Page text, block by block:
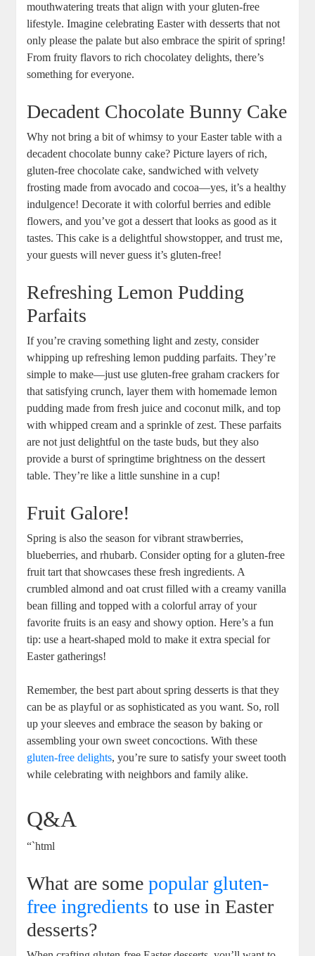
⁢mouthwatering treats that ⁢align with your gluten-free
lifestyle. Imagine celebrating ​Easter with desserts that not
only please the ‍palate but also embrace the spirit of spring!
From fruity flavors to rich chocolatey delights,⁣ there’s
‍something for everyone.
Decadent Chocolate Bunny⁤ Cake
Why not bring a bit​ of whimsy to your ⁢Easter table with a
decadent⁢ chocolate bunny cake?⁣ Picture layers of rich,
gluten-free chocolate‌ cake, sandwiched with velvety⁢
frosting made from avocado and ‌cocoa—yes, it’s‍ a healthy
indulgence! Decorate it ​with⁢ colorful berries and edible
flowers,⁢ and you’ve ​got a dessert that looks as⁤ good as it
tastes. This cake is a delightful showstopper, and‌ trust me,⁤
your ‍guests will never‍ guess it’s gluten-free!
Refreshing Lemon Pudding
Parfaits
If you’re⁣ craving ⁣something light and⁣ zesty, consider
whipping up​ refreshing ⁣lemon‌ pudding parfaits. They’re
simple to make—just⁤ use gluten-free ⁤graham ⁣crackers for
that satisfying crunch, layer them with homemade ​lemon
pudding⁢ made from fresh juice and ‍coconut milk, and⁢ top
with whipped cream and⁤ a‍ sprinkle of zest. These​ parfaits
are​ not just ⁢delightful on the taste ⁤buds, but they ‍also
provide a burst of springtime⁢ brightness⁢ on the ⁢dessert
table. They’re like a little sunshine in ⁣a ⁣cup!
Fruit ⁢Galore!
Spring ⁢is also the season for vibrant ⁤strawberries,
blueberries, and rhubarb.⁢ Consider opting for a gluten-free
fruit tart⁤ that showcases these fresh ingredients. A
crumbled almond and‍ oat crust filled with a⁣ creamy vanilla
bean ‌filling and topped ‌with a colorful array of your
favorite fruits is an‍ easy and⁢ showy option. Here’s ⁣a fun
tip:⁤ use a heart-shaped mold⁣ to ⁢make⁤ it extra ‌special ⁣for
Easter ⁤gatherings!
Remember, the best part about spring⁣ desserts is that they
⁣can be as⁤ playful ⁣or‌ as sophisticated ⁤as you want.‌ So, roll
up your⁤ sleeves⁣ and embrace ⁤the ⁢season ‍by baking or
assembling ⁣your ⁣own sweet concoctions. With these
gluten-free delights, ⁤you’re ‍sure to satisfy⁣ your sweet tooth
⁤while celebrating with neighbors and family⁤ alike.
Q&A
“`html
What are somepopular gluten-
free ingredients to use in Easter
‌desserts?